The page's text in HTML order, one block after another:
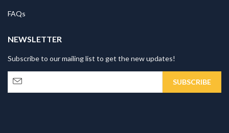
FAQs
NEWSLETTER
Subscribe to our mailing list to get the new updates!